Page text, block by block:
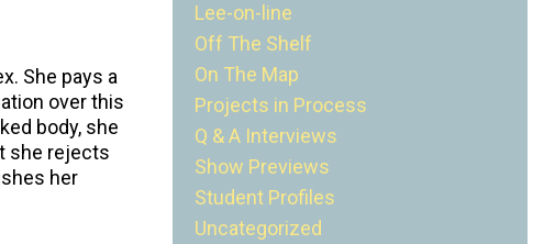
She pays a
over this
body, she
she rejects
her
Lee-on-line
Off The Shelf
On The Map
Projects in Process
Q & A Interviews
Show Previews
Student Profiles
Uncategorized